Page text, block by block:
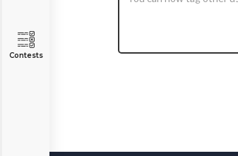
Contests